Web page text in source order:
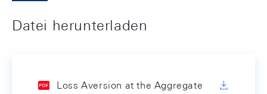
Datei herunterladen
Loss Aversion at the Aggregate